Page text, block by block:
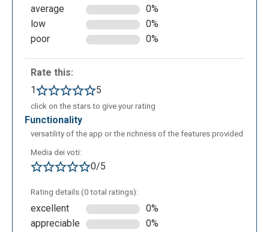
We’ll then be able to return to our Dashboard, from
which we’ll be able to create new and different
contents with Rocketium.
average
0%
low
0%
poor
0%
Rate this:
1
5
click on the stars to give your rating
functionality
versatility of the app or the richness of the features provided
Media dei voti:
0/5
Rating details (0 total ratings):
excellent
0%
appreciable
0%